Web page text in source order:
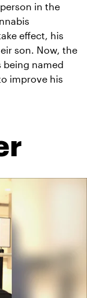
in the
effect, his
son. Now, the
being named
improve his